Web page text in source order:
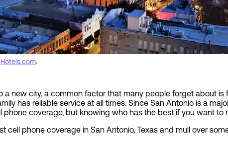
Hotels.com.
a new city, a common factor that many people forget about
has reliable service at all times. Since San Antonio is a
phone coverage, but knowing who has the best if you want to
cell phone coverage in San Antonio, Texas and mull over